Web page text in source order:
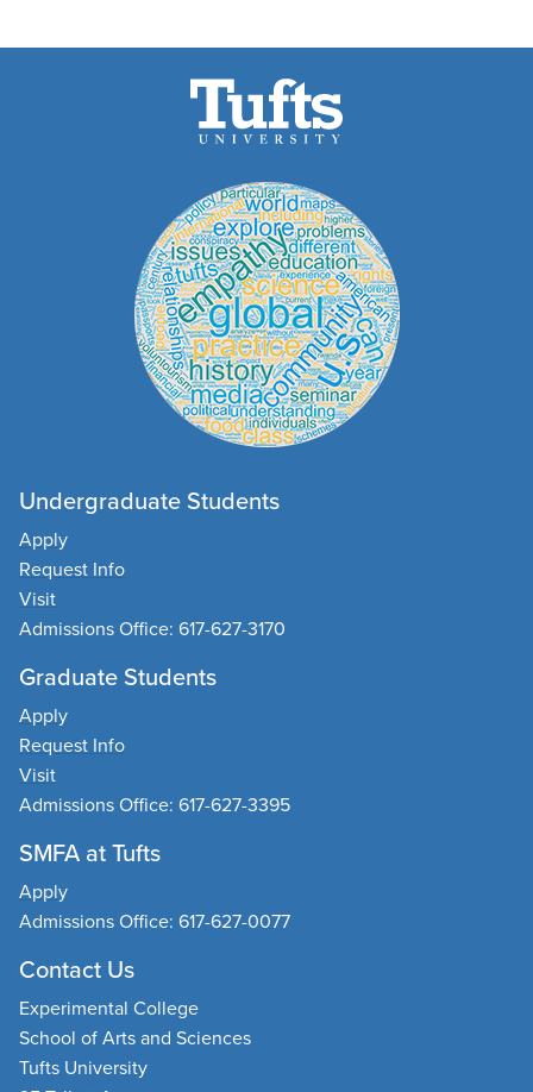
Undergraduate Students
Apply
Request Info
Visit
Admissions Office: 617-627-3170
Graduate Students
Apply
Request Info
Visit
Admissions Office: 617-627-3395
SMFA at Tufts
Apply
Admissions Office: 617-627-0077
Contact Us
Experimental College
School of Arts and Sciences
Tufts University